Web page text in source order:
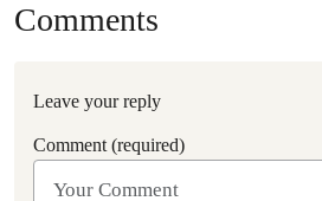
Comments
Leave your reply
Comment (required)